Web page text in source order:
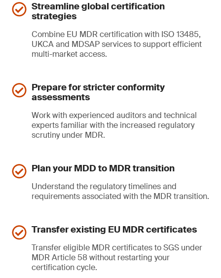
Streamline global certification
strategies
Combine EU MDR certification with ISO 13485,
UKCA and MDSAP services to support efficient
multi-market access.
Prepare for stricter conformity
assessments
Work with experienced auditors and technical
experts familiar with the increased regulatory
scrutiny under MDR.
Plan your MDD to MDR transition
Understand the regulatory timelines and
requirements associated with the MDR transition.
Transfer existing EU MDR certificates
Transfer eligible MDR certificates to SGS under
MDR Article 58 without restarting your
certification cycle.